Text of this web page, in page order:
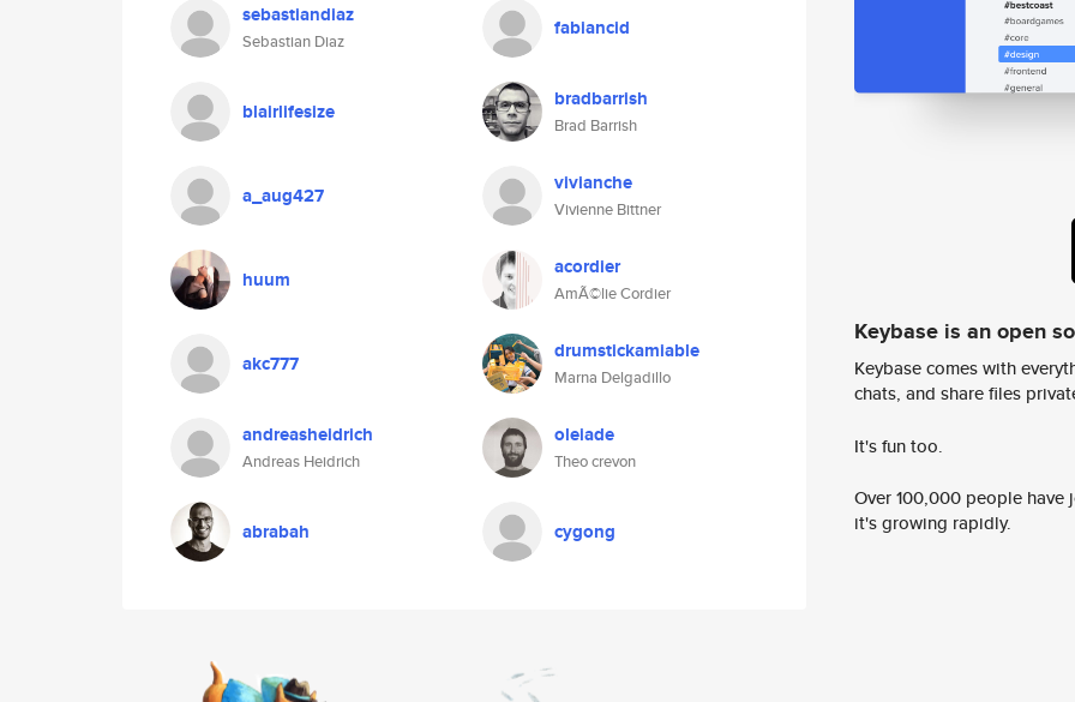
sebastiandiaz
Sebastian Diaz
fabiancid
blairlifesize bradbarrish
Brad Barrish
a_aug427 vivianche
Vivienne Bittner
huum acordier
AmÃ©lie Cordier
akc777 drumstickamiable
Marna Delgadillo
andreasheidrich
Andreas Heidrich
oleiade
Theo crevon
abrabah cygong
Keybase is an open
Keybase comes with
chats, and share files
It's fun too.
Over 100,000 people
it's growing rapidly.